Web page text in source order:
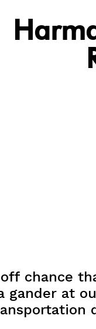
chance
gander at